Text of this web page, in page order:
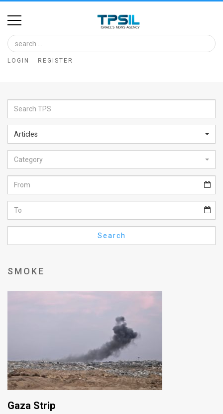
Home
Image
Bank
Glance
Articles
News
Feed
About
FAQ
Press
Releases
TPS
LOGIN REGISTER
Articles
Category
Search
SMOKE
Gaza Strip